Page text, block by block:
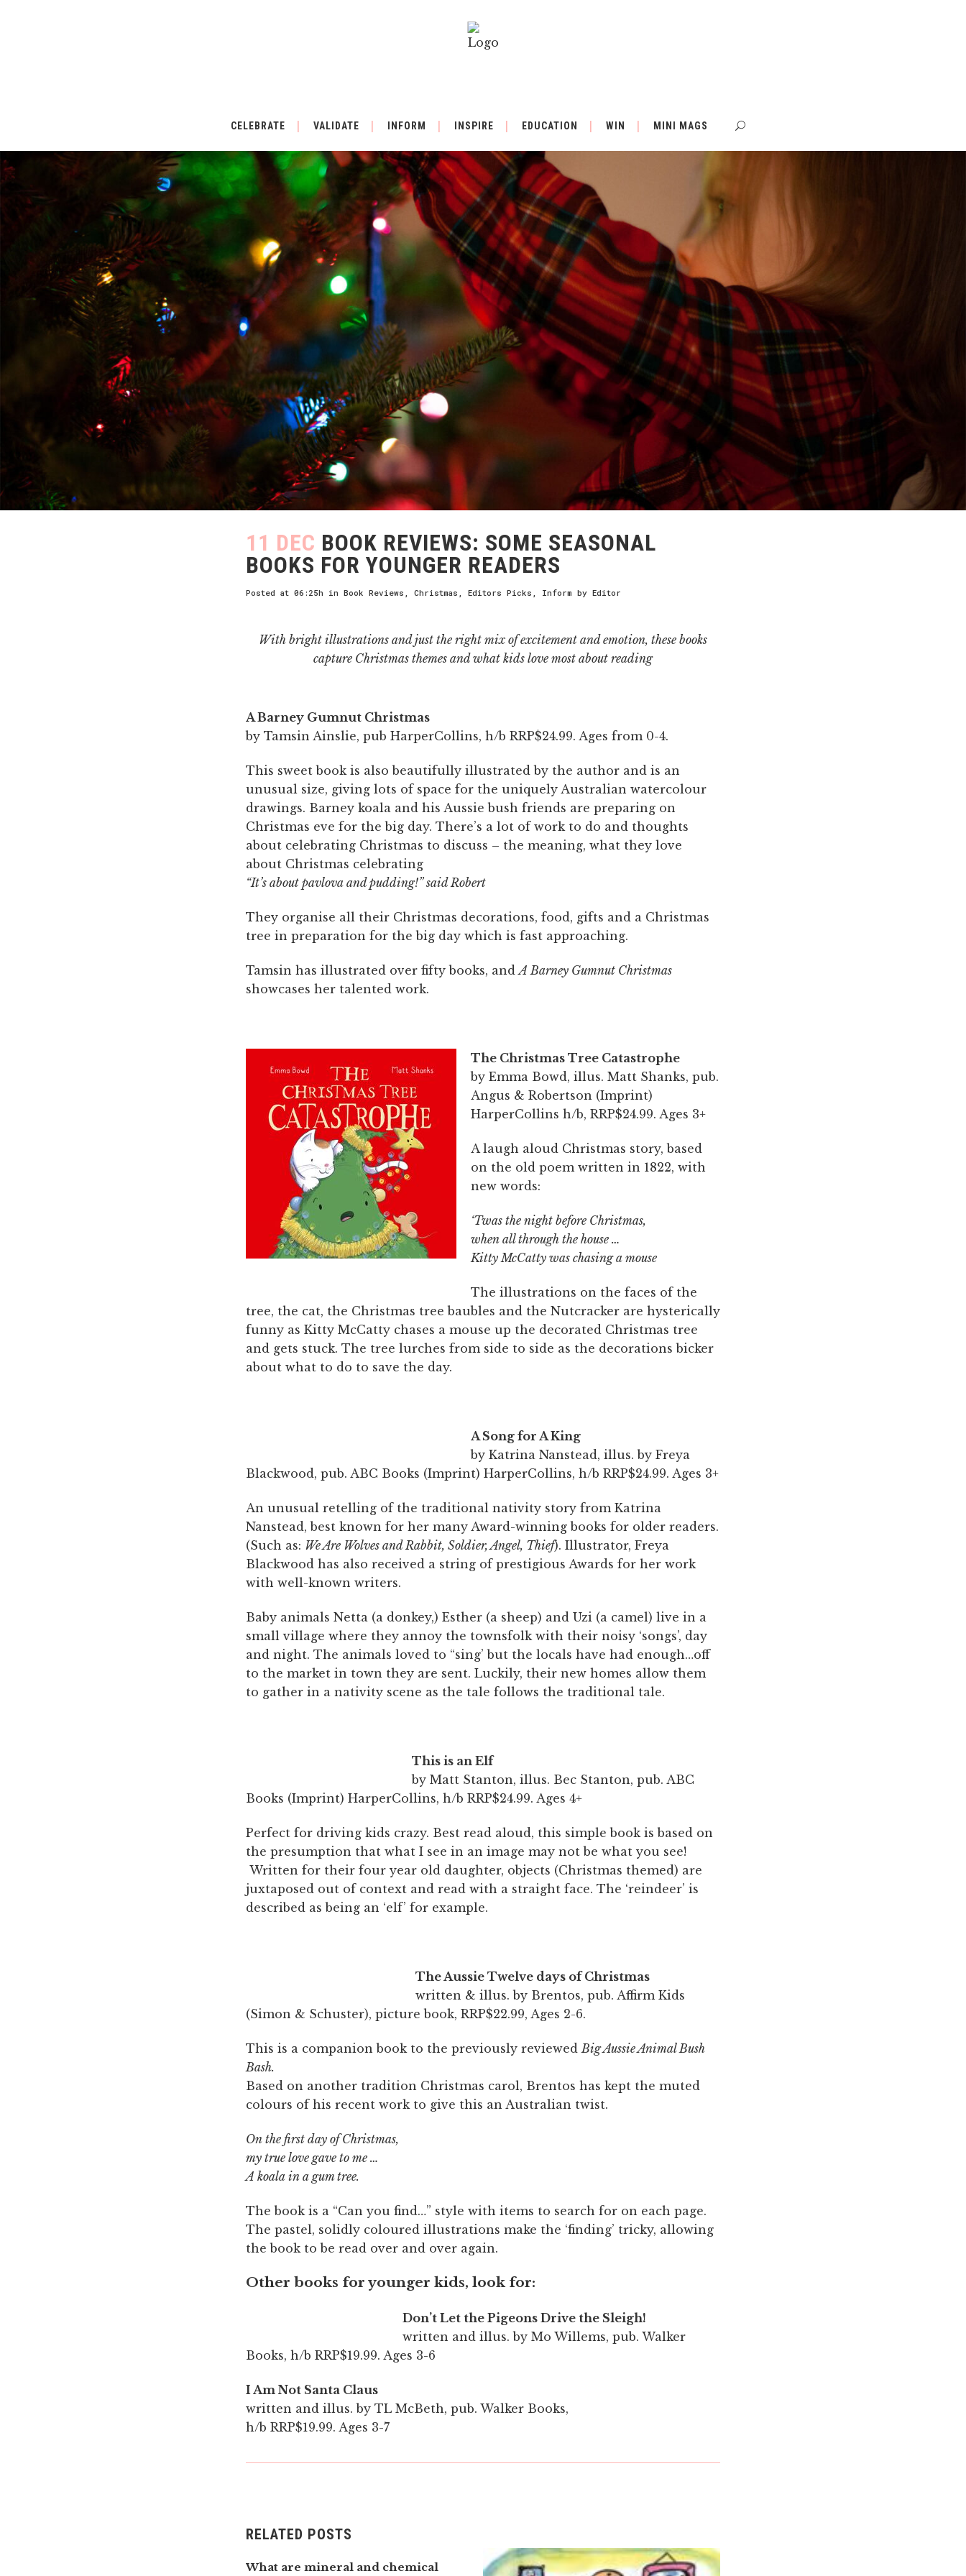
CELEBRATE VALIDATE INFORM INSPIRE EDUCATION WIN MINI MAGS
11 DEC BOOK REVIEWS: SOME SEASONAL
BOOKS FOR YOUNGER READERS
Posted at 06:25h in Book Reviews , Christmas , Editors Picks , Inform by Editor
With bright illustrations and just the right mix of excitement and emotion, these books
capture Christmas themes and what kids love most about reading
A Barney Gumnut Christmas
by Tamsin Ainslie, pub HarperCollins, h/b RRP$24.99. Ages from 0-4.
This sweet book is also beautifully illustrated by the author and is an
unusual size, giving lots of space for the uniquely Australian watercolour
drawings. Barney koala and his Aussie bush friends are preparing on
Christmas eve for the big day. There’s a lot of work to do and thoughts
about celebrating Christmas to discuss – the meaning, what they love
about Christmas celebrating
“It’s about pavlova and pudding!” said Robert
They organise all their Christmas decorations, food, gifts and a Christmas
tree in preparation for the big day which is fast approaching.
Tamsin has illustrated over fifty books, andA Barney Gumnut Christmas
showcases her talented work.
The Christmas Tree Catastrophe
by Emma Bowd, illus. Matt Shanks, pub.
Angus & Robertson (Imprint)
HarperCollins h/b, RRP$24.99. Ages 3+
A laugh aloud Christmas story, based
on the old poem written in 1822, with
new words:
‘Twas the night before Christmas,
when all through the house …
Kitty McCatty was chasing a mouse
The illustrations on the faces of the
tree, the cat, the Christmas tree baubles and the Nutcracker are hysterically
funny as Kitty McCatty chases a mouse up the decorated Christmas tree
and gets stuck. The tree lurches from side to side as the decorations bicker
about what to do to save the day.
A Song for A King
by Katrina Nanstead, illus. by Freya
Blackwood, pub. ABC Books (Imprint) HarperCollins, h/b RRP$24.99. Ages 3+
An unusual retelling of the traditional nativity story from Katrina
Nanstead, best known for her many Award-winning books for older readers.
(Such as: We Are Wolves and Rabbit, Soldier, Angel, Thief). Illustrator, Freya
Blackwood has also received a string of prestigious Awards for her work
with well-known writers.
Baby animals Netta (a donkey,) Esther (a sheep) and Uzi (a camel) live in a
small village where they annoy the townsfolk with their noisy ‘songs’, day
and night. The animals loved to “sing’ but the locals have had enough…off
to the market in town they are sent. Luckily, their new homes allow them
to gather in a nativity scene as the tale follows the traditional tale.
This is an Elf
by Matt Stanton, illus. Bec Stanton, pub. ABC
Books (Imprint) HarperCollins, h/b RRP$24.99. Ages 4+
Perfect for driving kids crazy. Best read aloud, this simple book is based on
the presumption that what I see in an image may not be what you see!
Written for their four year old daughter, objects (Christmas themed) are
juxtaposed out of context and read with a straight face. The ‘reindeer’ is
described as being an ‘elf’ for example.
TheAussie Twelve days of Christmas
written & illus. by Brentos, pub. Affirm Kids
(Simon & Schuster), picture book, RRP$22.99, Ages 2-6.
This is a companion book to the previously reviewedBig Aussie Animal Bush
Bash.
Based on another tradition Christmas carol, Brentos has kept the muted
colours of his recent work to give this an Australian twist.
On the first day of Christmas,
my true love gave to me …
A koala in a gum tree.
The book is a “Can you find…” style with items to search for on each page.
The pastel, solidly coloured illustrations make the ‘finding’ tricky, allowing
the book to be read over and over again.
Other books for younger kids, look for:
Don’t Let the Pigeons Drive the Sleigh!
written and illus. by Mo Willems, pub. Walker
Books, h/b RRP$19.99. Ages 3-6
I Am Not Santa Claus
written and illus. by TL McBeth, pub. Walker Books,
h/b RRP$19.99. Ages 3-7
RELATED POSTS
What are mineral and chemical